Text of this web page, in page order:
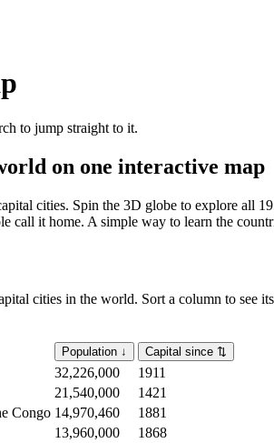
to jump straight to it.
on one interactive map
cities. Spin the 3D globe to explore all
call it home. A simple way to learn the
cities in the world. Sort a column to see
Population ↓ Capital since ⇅
32,226,000
1911
21,540,000
1421
Congo 14,970,460
1881
13,960,000
1868